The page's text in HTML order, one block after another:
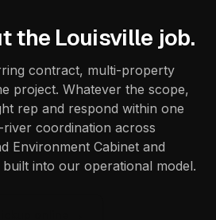
the Louisville job.
contract, multi-property
project. Whatever the scope,
rep and respond within one
river coordination across
Environment Cabinet and
built into our operational model.